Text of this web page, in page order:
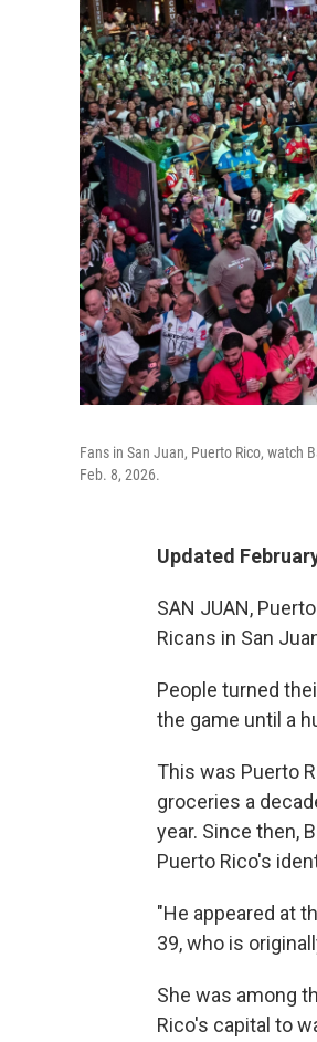
Fans in San Juan, Puerto Rico, watch
Feb. 8, 2026.
Updated
SAN JUAN,
Ricans in San
People turned
the game until a
This was Puerto
groceries a
year. Since then,
Puerto Rico's
"He appeared at
39, who is
She was among
Rico's capital to